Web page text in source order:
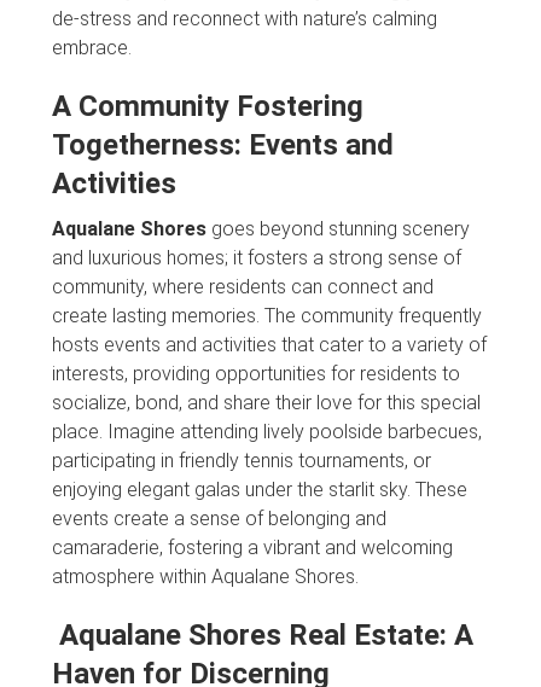
de-stress and reconnect with nature’s calming
embrace.
A Community Fostering
Togetherness: Events and
Activities
Aqualane Shores goes beyond stunning scenery
and luxurious homes; it fosters a strong sense of
community, where residents can connect and
create lasting memories. The community frequently
hosts events and activities that cater to a variety of
interests, providing opportunities for residents to
socialize, bond, and share their love for this special
place. Imagine attending lively poolside barbecues,
participating in friendly tennis tournaments, or
enjoying elegant galas under the starlit sky. These
events create a sense of belonging and
camaraderie, fostering a vibrant and welcoming
atmosphere within Aqualane Shores.
Aqualane Shores Real Estate: A
Haven for Discerning